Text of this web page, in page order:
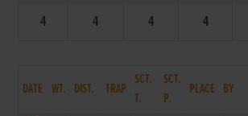
4
4 4 4
DATE WT. DIST. TRAP
SCT.
T.
SCT.
P.
PLACE BY